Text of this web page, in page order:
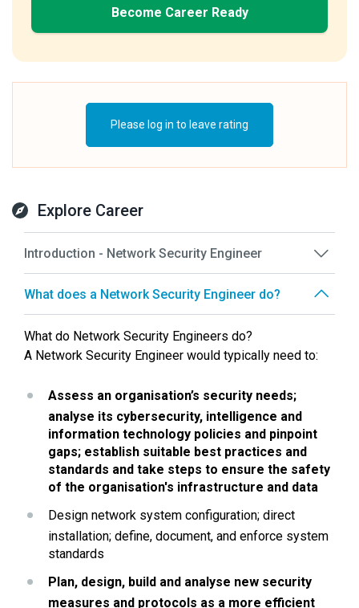
Become Career Ready
Please log in to leave rating
Explore Career
Introduction - Network Security Engineer
What does a Network Security Engineer do?
What do Network Security Engineers do?
A Network Security Engineer would typically need to:
Assess an organisation’s security needs;
analyse its cybersecurity, intelligence and
information technology policies and pinpoint
gaps; establish suitable best practices and
standards and take steps to ensure the safety
of the organisation's infrastructure and data
Design network system configuration; direct
installation; define, document, and enforce system
standards
Plan, design, build and analyse new security
measures and protocols as a more efficient